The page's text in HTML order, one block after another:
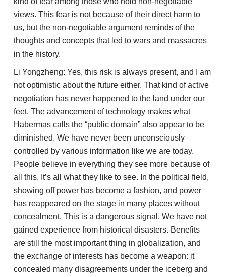
views. This fear is not because of their direct harm to
us, but the non-negotiable argument reminds of the
thoughts and concepts that led to wars and massacres
in the history.
Li Yongzheng: Yes, this risk is always present, and I am
not optimistic about the future either. That kind of active
negotiation has never happened to the land under our
feet. The advancement of technology makes what
Habermas calls the “public domain” also appear to be
diminished. We have never been unconsciously
controlled by various information like we are today.
People believe in everything they see more because of
all this. It’s all what they like to see. In the political field,
showing off power has become a fashion, and power
has reappeared on the stage in many places without
concealment. This is a dangerous signal. We have not
gained experience from historical disasters. Benefits
are still the most important thing in globalization, and
the exchange of interests has become a weapon: it
concealed many disagreements under the iceberg and